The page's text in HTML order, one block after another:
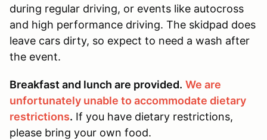
during regular driving, or events like autocross
and high performance driving. The skidpad does
leave cars dirty, so expect to need a wash after
the event.
Breakfast and lunch are provided. We are
unfortunately unable to accommodate dietary
restrictions. If you have dietary restrictions,
please bring your own food.